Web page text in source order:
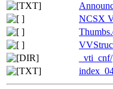
NCSX
_vti_cnf/